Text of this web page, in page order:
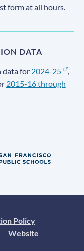
form at all hours.
DATA
data for 2024-25
,
2015-16 through
Policy
Website